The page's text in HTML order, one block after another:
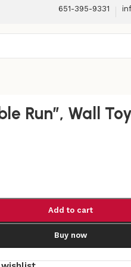
651-395-9331
Run”, Wall Toy
Add to cart
Buy now